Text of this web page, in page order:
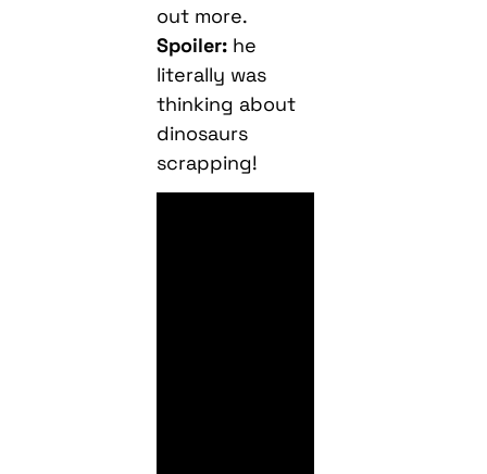
out more.
Spoiler: he
literally was
thinking about
dinosaurs
scrapping!